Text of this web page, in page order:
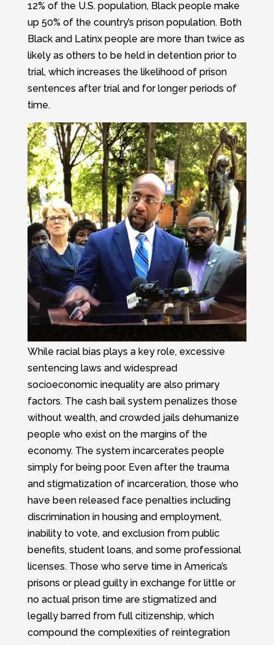
12% of the U.S. population, Black people make
up 50% of the country’s prison population. Both
Black and Latinx people are more than twice as
likely as others to be held in detention prior to
trial, which increases the likelihood of prison
sentences after trial and for longer periods of
time.
While racial bias plays a key role, excessive
sentencing laws and widespread
socioeconomic inequality are also primary
factors. The cash bail system penalizes those
without wealth, and crowded jails dehumanize
people who exist on the margins of the
economy. The system incarcerates people
simply for being poor. Even after the trauma
and stigmatization of incarceration, those who
have been released face penalties including
discrimination in housing and employment,
inability to vote, and exclusion from public
benefits, student loans, and some professional
licenses. Those who serve time in America’s
prisons or plead guilty in exchange for little or
no actual prison time are stigmatized and
legally barred from full citizenship, which
compound the complexities of reintegration